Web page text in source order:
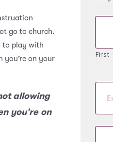
go to church.
to play with
you’re on your
allowing
you’re on
First